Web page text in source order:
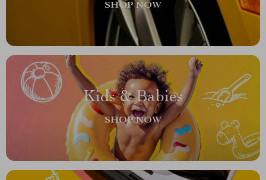
SHOP NOW
Kids & Babies
SHOP NOW